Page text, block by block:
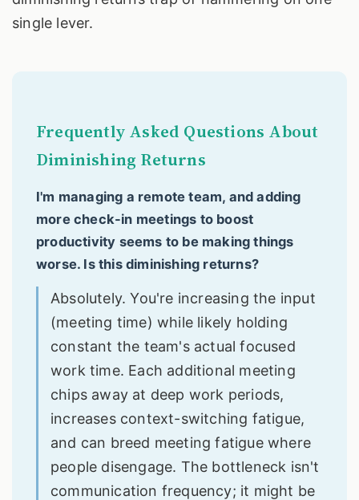
single lever.
Frequently Asked Questions About
Diminishing Returns
I'm managing a remote team, and adding
more check-in meetings to boost
productivity seems to be making things
worse. Is this diminishing returns?
Absolutely. You're increasing the input
(meeting time) while likely holding
constant the team's actual focused
work time. Each additional meeting
chips away at deep work periods,
increases context-switching fatigue,
and can breed meeting fatigue where
people disengage. The bottleneck isn't
communication frequency; it might be